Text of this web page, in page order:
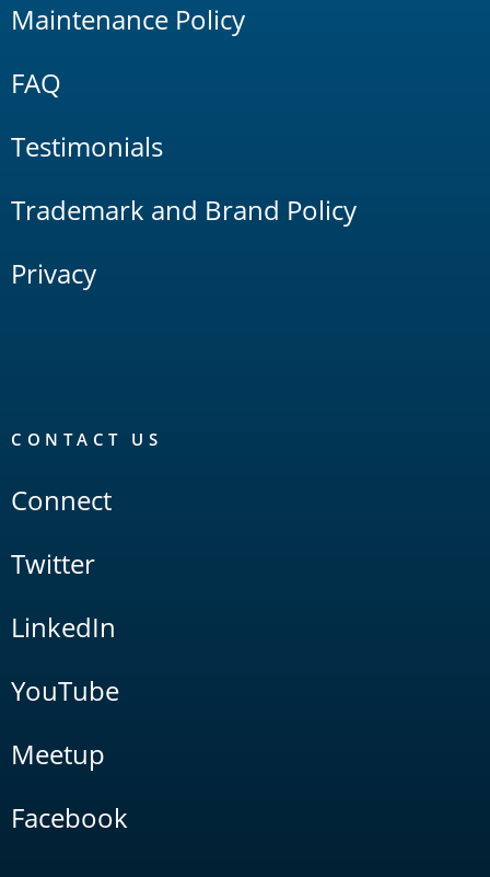
Maintenance Policy
FAQ
Testimonials
Trademark and Brand Policy
Privacy
CONTACT US
Connect
Twitter
LinkedIn
YouTube
Meetup
Facebook